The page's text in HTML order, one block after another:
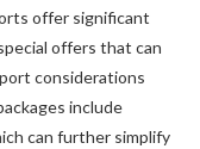
offer significant
offers that can
considerations
include
can further simplify